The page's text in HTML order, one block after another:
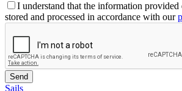
I understand that the information
stored and processed in accordance with our
Sails